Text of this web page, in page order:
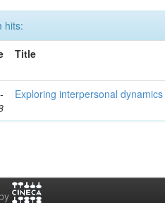
hits:
Title
Exploring interpersonal